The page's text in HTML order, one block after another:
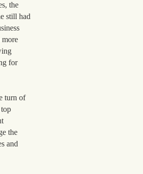
the
still had
more
for
turn of
the
and